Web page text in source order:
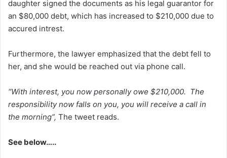
daughter signed the documents as his legal guarantor for
an $80,000 debt, which has increased to $210,000 due to
accured intrest.
Furthermore, the lawyer emphasized that the debt fell to
her, and she would be reached out via phone call.
“With interest, you now personally owe $210,000. The
responsibility now falls on you, you will receive a call in
the morning”, The tweet reads.
See below…..